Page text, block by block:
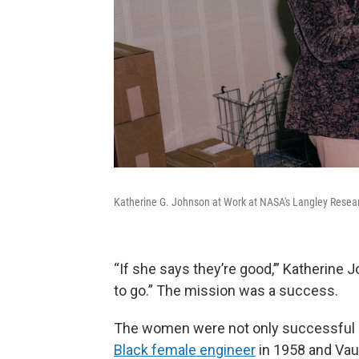
Katherine G. Johnson at Work at NASA's Langley
“If she says they’re good,’”
to go.” The mission was a success.
The women were not only successful
Black female engineer in 1958 and